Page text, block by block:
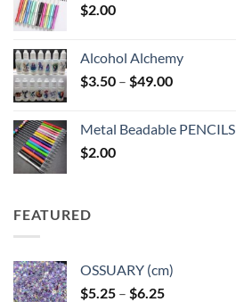
$2.00
Alcohol Alchemy
$3.50 – $49.00Price
through
Metal Beadable PENCILS
$2.00
FEATURED
OSSUARY (cm)
$5.25 – $6.25Price